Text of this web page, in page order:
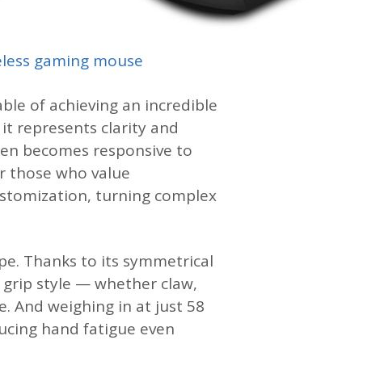
gaming mouse
of achieving an incredible
represents clarity and
becomes responsive to
those who value
turning complex
Thanks to its symmetrical
grip style — whether claw,
And weighing in at just 58
hand fatigue even